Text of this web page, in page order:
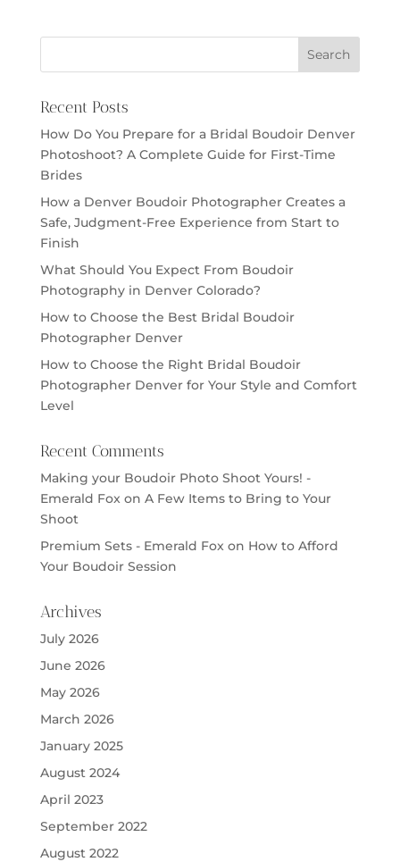
Recent Posts
How Do You Prepare for a Bridal Boudoir Denver
Photoshoot? A Complete Guide for First-Time
Brides
How a Denver Boudoir Photographer Creates a
Safe, Judgment-Free Experience from Start to
Finish
What Should You Expect From Boudoir
Photography in Denver Colorado?
How to Choose the Best Bridal Boudoir
Photographer Denver
How to Choose the Right Bridal Boudoir
Photographer Denver for Your Style and Comfort
Level
Recent Comments
Making your Boudoir Photo Shoot Yours! -
Emerald Foxon A Few Items to Bring to Your
Shoot
Premium Sets - Emerald Foxon How to Afford
Your Boudoir Session
Archives
July 2026
June 2026
May 2026
March 2026
January 2025
August 2024
April 2023
September 2022
August 2022